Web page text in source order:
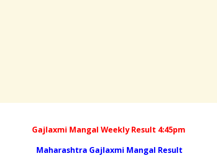
Gajlaxmi Mangal Weekly Result 4:45pm
Maharashtra Gajlaxmi Mangal Result